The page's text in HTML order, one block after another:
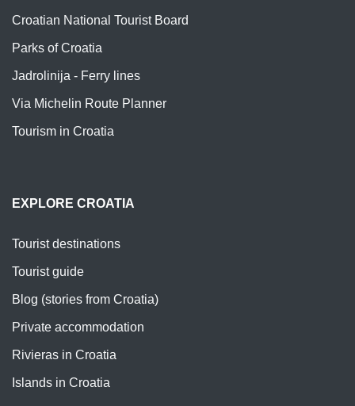
Croatian National Tourist Board
Parks of Croatia
Jadrolinija - Ferry lines
Via Michelin Route Planner
Tourism in Croatia
EXPLORE CROATIA
Tourist destinations
Tourist guide
Blog (stories from Croatia)
Private accommodation
Rivieras in Croatia
Islands in Croatia